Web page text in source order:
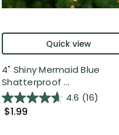
Quick view
4" Shiny Mermaid Blue
Shatterproof ...
4.6 (16)
$1.99